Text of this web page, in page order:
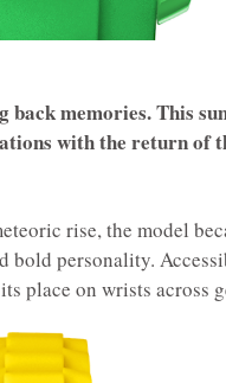
memories. This
with the return of
rise, the model
bold personality.
place on wrists across